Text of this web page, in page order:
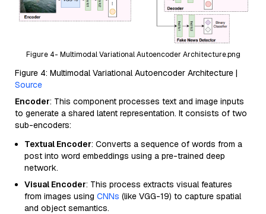
Figure 4- Multimodal Variational Autoencoder Architecture.png
Figure 4: Multimodal Variational Autoencoder Architecture |
Source
Encoder: This component processes text and image inputs
to generate a shared latent representation. It consists of two
sub-encoders:
Textual Encoder: Converts a sequence of words from a
post into word embeddings using a pre-trained deep
network.
Visual Encoder: This process extracts visual features
from images using CNNs (like VGG-19) to capture spatial
and object semantics.